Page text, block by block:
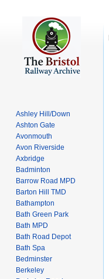
Ashley Hill/Down
Ashton Gate
Avonmouth
Avon Riverside
Axbridge
Badminton
Barrow Road MPD
Barton Hill TMD
Bathampton
Bath Green Park
Bath MPD
Bath Road Depot
Bath Spa
Bedminster
Berkeley